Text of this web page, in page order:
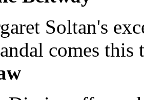
Soltan's
comes this